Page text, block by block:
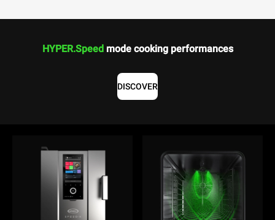
HYPER.Speedmode cooking performances
DISCOVER